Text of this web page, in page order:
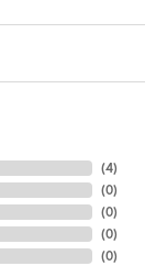
(4)
(0)
(0)
(0)
(0)